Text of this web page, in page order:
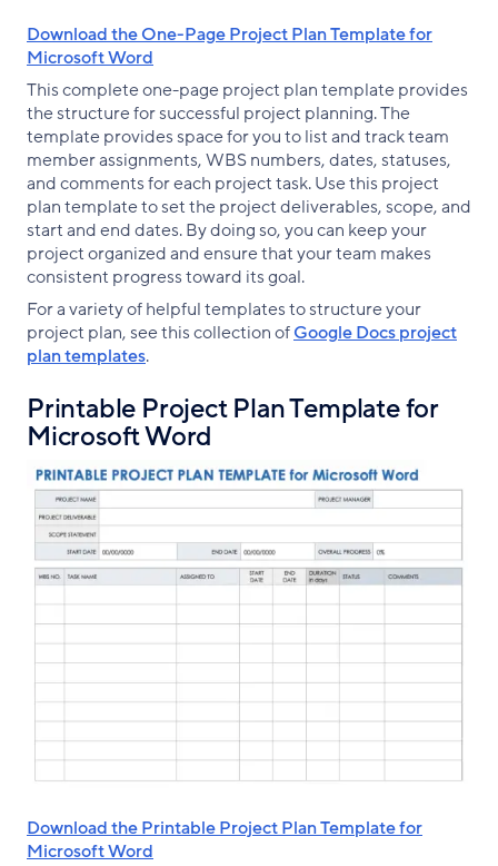
Download the One-Page Project Plan Template for
Microsoft Word
This complete one-page project plan template provides
the structure for successful project planning. The
template provides space for you to list and track team
member assignments, WBS numbers, dates, statuses,
and comments for each project task. Use this project
plan template to set the project deliverables, scope, and
start and end dates. By doing so, you can keep your
project organized and ensure that your team makes
consistent progress toward its goal.
For a variety of helpful templates to structure your
project plan, see this collection ofGoogle Docs project
plan templates.
Printable Project Plan Template for
Microsoft Word
Download the Printable Project Plan Template for
Microsoft Word